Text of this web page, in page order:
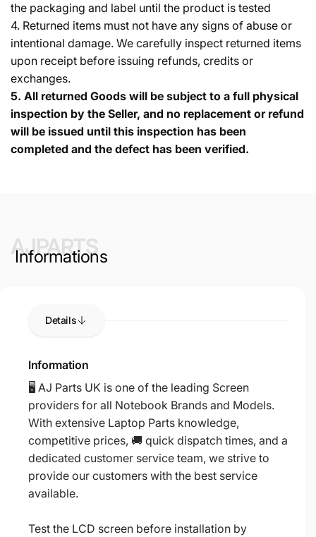
the packaging and label until the product is tested
4. Returned items must not have any signs of abuse or
intentional damage. We carefully inspect returned items
upon receipt before issuing refunds, credits or
exchanges.
5. All returned Goods will be subject to a full physical
inspection by the Seller, and no replacement or refund
will be issued until this inspection has been
completed and the defect has been verified.
AJPARTS
Informations
Details
Information
🖥️ AJ Parts UK is one of the leading Screen
providers for all Notebook Brands and Models.
With extensive Laptop Parts knowledge,
competitive prices, 🚚 quick dispatch times, and a
dedicated customer service team, we strive to
provide our customers with the best service
available.
Test the LCD screen before installation by